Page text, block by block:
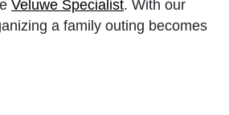
Veluwe Specialist. With our
a family outing becomes